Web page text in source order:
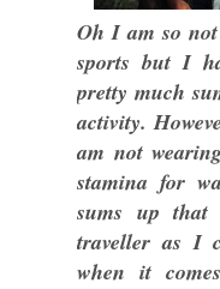
Oh I am so
sports but I
pretty much
activity.
am not
stamina for
sums up
traveller as I
when it